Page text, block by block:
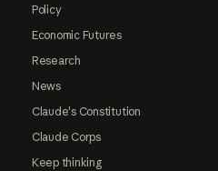
Policy
Economic Futures
Research
News
Claude's Constitution
Claude Corps
Keep thinking